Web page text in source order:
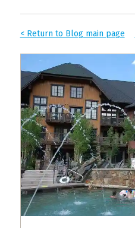
< Return to Blog main page